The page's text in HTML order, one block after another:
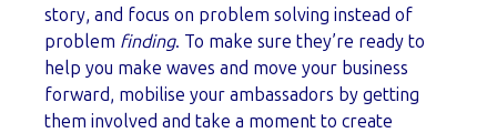
story, and focus on problem solving instead of
problem finding. To make sure they’re ready to
help you make waves and move your business
forward, mobilise your ambassadors by getting
them involved and take a moment to create